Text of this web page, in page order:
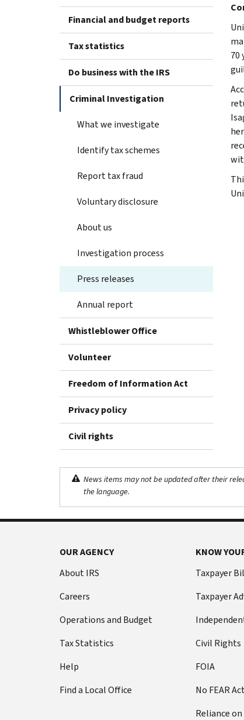
Financial and budget reports
Tax statistics
Do business with the IRS
Criminal Investigation
What we investigate
Identify tax schemes
Report tax fraud
Voluntary disclosure
About us
Investigation process
Press releases
Annual report
Whistleblower Office
Volunteer
Freedom of Information Act
Privacy policy
Civil rights
70
News items may not be updated after their
the language.
OUR AGENCY
About IRS
Careers
Operations and Budget
Tax Statistics
Help
Find a Local Office
KNOW
Taxpayer
Taxpayer
Civil Rights
FOIA
No FEAR
Reliance on